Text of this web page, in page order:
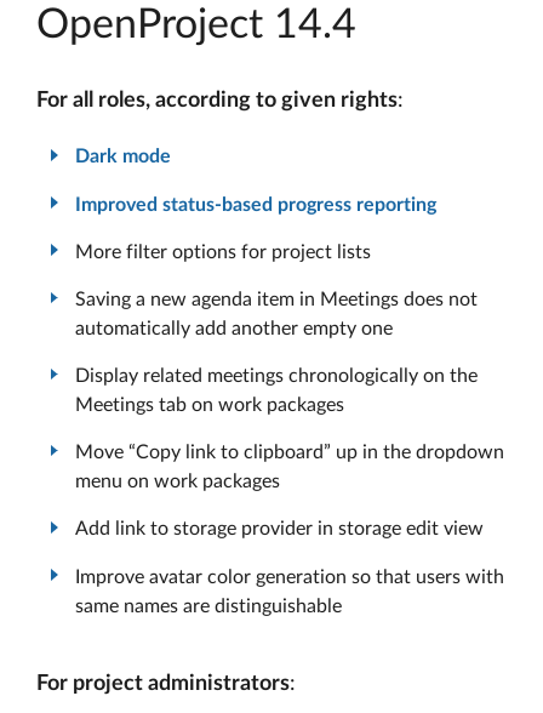
OpenProject 14.4
For all roles, according to given rights:
Dark mode
Improved status-based progress reporting
More filter options for project lists
Saving a new agenda item in Meetings does not
automatically add another empty one
Display related meetings chronologically on the
Meetings tab on work packages
Move “Copy link to clipboard” up in the dropdown
menu on work packages
Add link to storage provider in storage edit view
Improve avatar color generation so that users with
same names are distinguishable
For project administrators: